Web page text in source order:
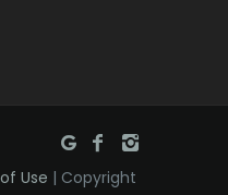
Use | Copyright